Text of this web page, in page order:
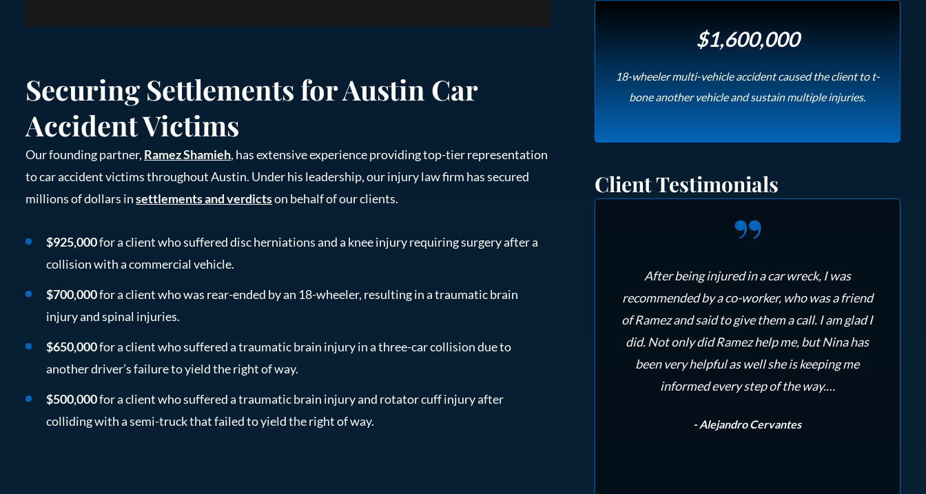
Securing Settlements for Austin Car
Accident Victims
Our founding partner, Ramez Shamieh, has extensive experience providing top-tier representation
to car accident victims throughout Austin. Under his leadership, our injury law firm has secured
millions of dollars insettlements and verdictson behalf of our clients.
$925,000for a client who suffered disc herniations and a knee injury requiring surgery after a
collision with a commercial vehicle.
$700,000for a client who was rear-ended by an 18-wheeler, resulting in a traumatic brain
injury and spinal injuries.
$650,000for a client who suffered a traumatic brain injury in a three-car collision due to
another driver’s failure to yield the right of way.
$500,000for a client who suffered a traumatic brain injury and rotator cuff injury after
colliding with a semi-truck that failed to yield the right of way.
18-wheeler multi-vehicle accident caused the client to t-
bone another vehicle and sustain multiple injuries.
$1,600,000
Client Testimonials
After being injured in a car wreck, I was
recommended by a co-worker, who was a friend
of Ramez and said to give them a call. I am glad I
did. Not only did Ramez help me, but Nina has
been very helpful as well she is keeping me
informed every step of the way.…
- Alejandro Cervantes